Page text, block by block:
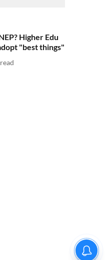
Higher Edu
"best things"